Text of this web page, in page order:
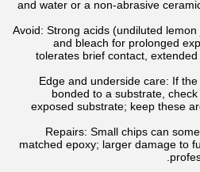
and water or a non-abrasive
Avoid: Strong acids (undiluted
and bleach for prolonged
tolerates brief contact,
Edge and underside care: If
bonded to a substrate,
exposed substrate; keep these
Repairs: Small chips can
matched epoxy; larger damage to